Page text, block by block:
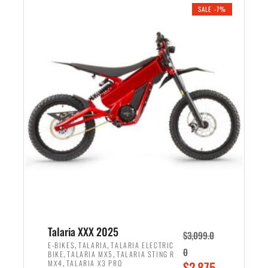
r
i
c
e
w
a
s
,
6
9
e
r
i
c
e
i
s
:
1
9
9
SALE -7%
Talaria XXX 2025
E-BIKES,TALARIA,TALARIA ELECTRIC
BIKE,TALARIA MX5 ,TALARIA STING R
MX4,TALARIA X3 PRO
$3,099.0
0